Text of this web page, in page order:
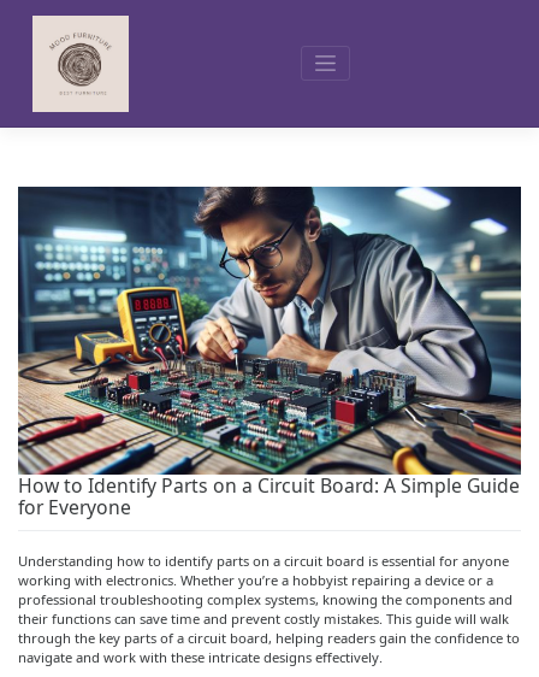
How to Identify Parts on a Circuit Board: A Simple Guide
for Everyone
Understanding how to identify parts on a circuit board is essential for anyone
working with electronics. Whether you’re a hobbyist repairing a device or a
professional troubleshooting complex systems, knowing the components and
their functions can save time and prevent costly mistakes. This guide will walk
through the key parts of a circuit board, helping readers gain the confidence to
navigate and work with these intricate designs effectively.